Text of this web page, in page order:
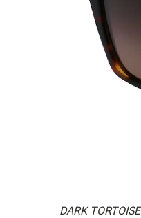
DARK TORTOISE